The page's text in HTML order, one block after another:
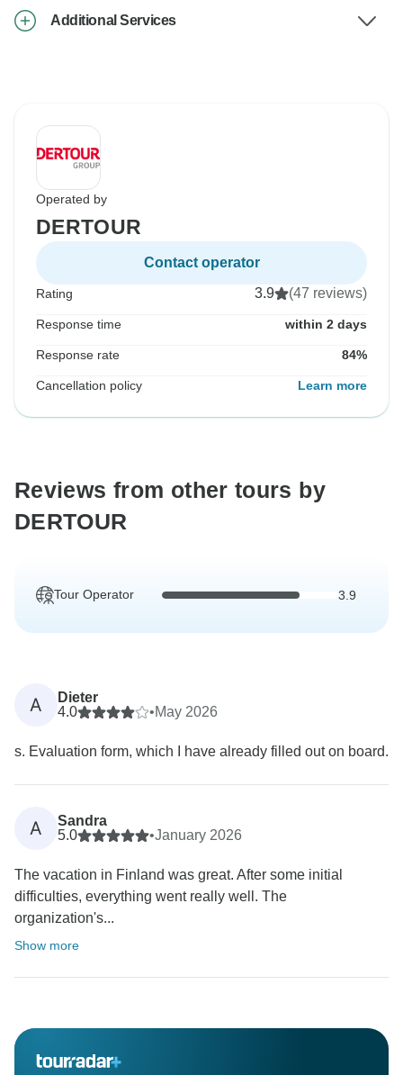
Additional Services
Operated by
DERTOUR
Contact operator
Rating 3.9 (47 reviews)
Response time within 2 days
Response rate 84%
Cancellation policy Learn more
Reviews from other tours by
DERTOUR
Tour Operator 3.9
A
Dieter
4.0
•May 2026
s. Evaluation form, which I have already filled out on board.
A
Sandra
5.0
•January 2026
The vacation in Finland was great. After some initial
difficulties, everything went really well. The
organization's...
Show more